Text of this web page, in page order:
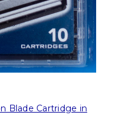
Blade Cartridge in